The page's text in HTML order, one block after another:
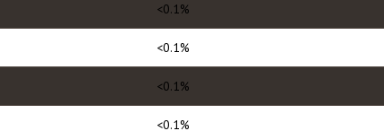
<0.1%
<0.1%
<0.1%
<0.1%